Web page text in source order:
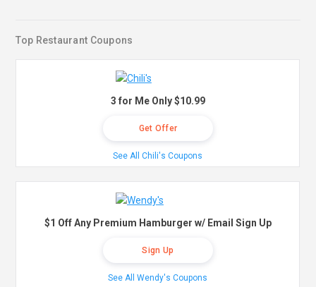
Top Restaurant Coupons
3 for Me Only $10.99
Get Offer
See All Chili's Coupons
$1 Off Any Premium Hamburger w/ Email Sign Up
Sign Up
See All Wendy's Coupons